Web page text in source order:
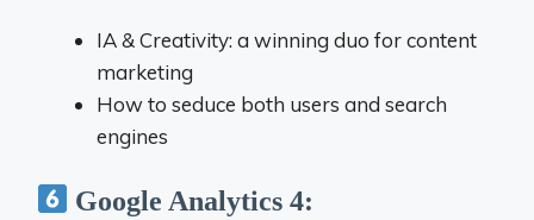
IA & Creativity: a winning duo for content
marketing
How to seduce both users and search
engines
Google Analytics 4: